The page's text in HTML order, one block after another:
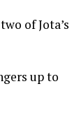
of Jota’s
up to